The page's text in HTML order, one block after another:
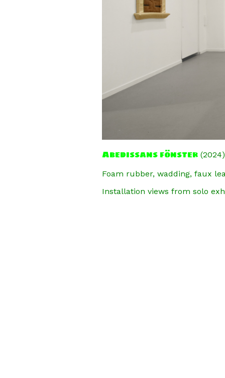
Abedissans fönster (2024)
Foam rubber, wadding, faux
Installation views from solo